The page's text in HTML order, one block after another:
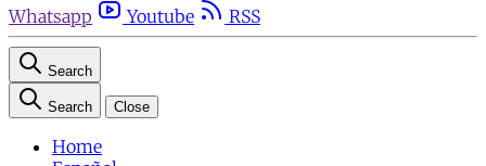
Whatsapp
Youtube RSS
Search
Search Close
Home